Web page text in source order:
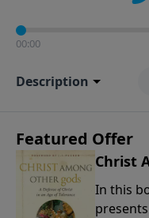
00:00
Description
Featured Offer
Christ
In this